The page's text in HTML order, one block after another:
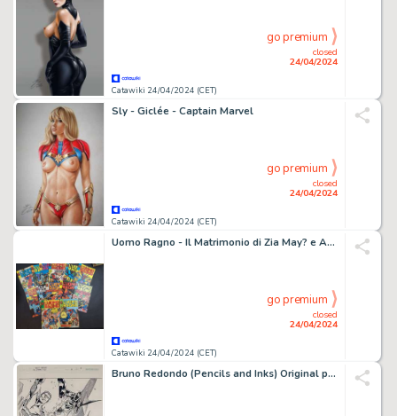
Catawiki 24/04/2024 (CET)
closed
24/04/2024
go premium
Sly - Giclée - Captain Marvel
Catawiki 24/04/2024 (CET)
closed
24/04/2024
go premium
Uomo Ragno - Il Matrimonio di Zia May? e Altri - 13 Comic - EO - 1976
Catawiki 24/04/2024 (CET)
closed
24/04/2024
go premium
Bruno Redondo (Pencils and Inks) Original page - Justice League: General Mills - #4 page 9